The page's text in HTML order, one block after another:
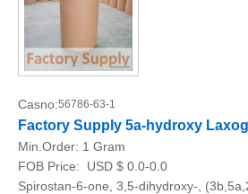
Casno:56786-63-1
Factory Supply 5a-hydroxy
Min.Order: 1 Gram
FOB Price:
USD $ 0.0-0.0
Spirostan-6-one, 3,5-dihydroxy-,